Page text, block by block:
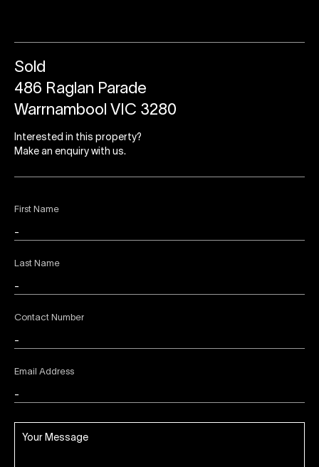
First Name
Last Name
Contact Number
Email Address
Sold
486 Raglan Parade
Warrnambool VIC 3280
Interested in this property?
Make an enquiry with us.